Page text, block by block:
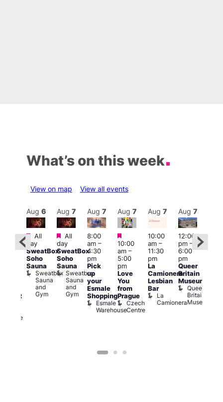
What’s on this week
View on map View all events
Divine
Aug 6
Featured
All
day
SweatBox
Soho
Sauna
Sweatbox
Sauna
and
Gym
Aug 7
Featured
All
day
SweatBox
Soho
Sauna
Sweatbox
Sauna
and
Gym
Aug 7
8:00
am–
4:30
pm
Pick
up
your
Esmale
Shopping
Esmale
Warehouse
Aug 7
Featured
10:00
am–
5:00
pm
Love
You
from
Prague
Czech
Centre
Aug 7
10:00
am–
11:30
pm
La
Camionera
Lesbian
Bar
La
Camionera
Aug 7
12:00
pm–
6:00
pm
Queer
Britain
Museum
Queer
Britain
Museum